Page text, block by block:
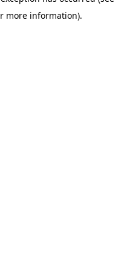
more information).